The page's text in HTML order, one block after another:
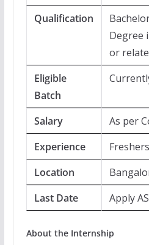
Qualification
Degree
or
Eligible
Batch
Salary
As per
Experience
Freshers
Location
Last Date
Apply
About the Internship